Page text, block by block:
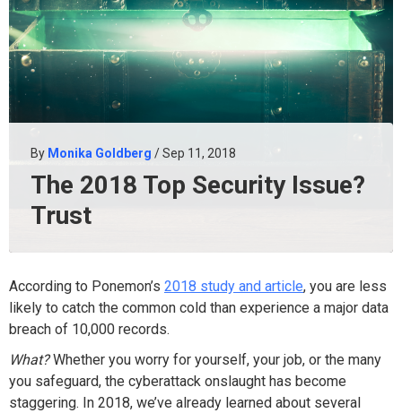
By Monika Goldberg / Sep 11, 2018
The 2018 Top Security Issue?
Trust
According to Ponemon’s 2018 study and article, you are less
likely to catch the common cold than experience a major data
breach of 10,000 records.
What?Whether you worry for yourself, your job, or the many
you safeguard, the cyberattack onslaught has become
staggering. In 2018, we’ve already learned about several